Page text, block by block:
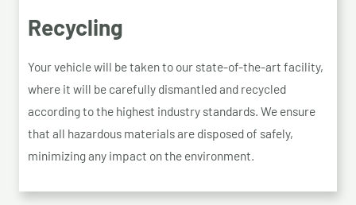
Recycling
Your vehicle will be taken to our state-of-the-art facility,
where it will be carefully dismantled and recycled
according to the highest industry standards. We ensure
that all hazardous materials are disposed of safely,
minimizing any impact on the environment.